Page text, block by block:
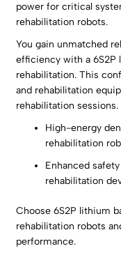
power for critical
rehabilitation robots.
You gain unmatched
efficiency with a
rehabilitation. This
and rehabilitation
rehabilitation
High-energy
rehabilitation
Enhanced
rehabilitation
Choose 6S2P lithium
rehabilitation robots
performance.